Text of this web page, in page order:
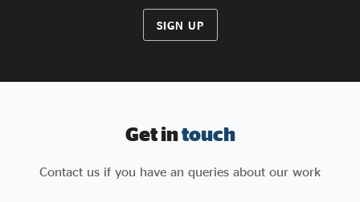
SIGN UP
Get intouch
Contact us if you have an queries about our work